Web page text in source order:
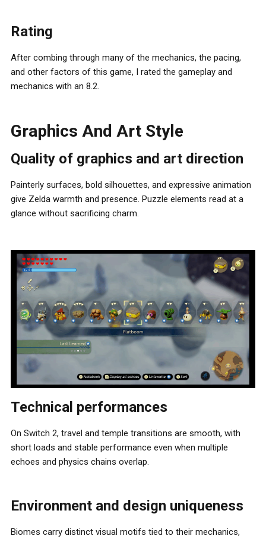
Rating
After combing through many of the mechanics, the pacing,
and other factors of this game, I rated the gameplay and
mechanics with an 8.2.
Graphics And Art Style
Quality of graphics and art direction
Painterly surfaces, bold silhouettes, and expressive animation
give Zelda warmth and presence. Puzzle elements read at a
glance without sacrificing charm.
Technical performances
On Switch 2, travel and temple transitions are smooth, with
short loads and stable performance even when multiple
echoes and physics chains overlap.
Environment and design uniqueness
Biomes carry distinct visual motifs tied to their mechanics,